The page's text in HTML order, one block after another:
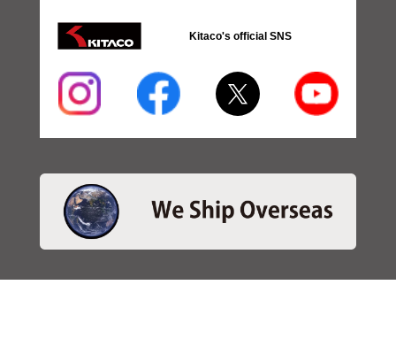
Kitaco's official SNS